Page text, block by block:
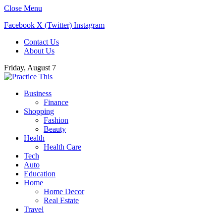
Close Menu
Facebook X (Twitter) Instagram
Contact Us
About Us
Friday, August 7
Business
Finance
Shopping
Fashion
Beauty
Health
Health Care
Tech
Auto
Education
Home
Home Decor
Real Estate
Travel